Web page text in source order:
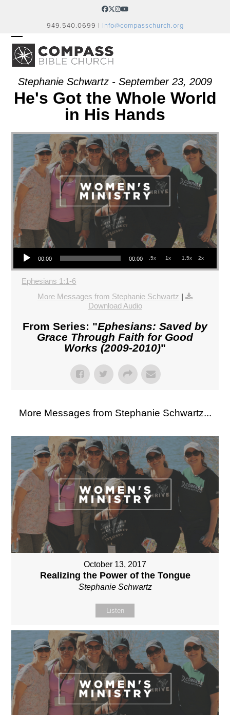
Facebook
Twitter
Instagram
YouTube
949.540.0699 | info@compasschurch.org
OPEN
MOBILE
MENU
CLOSE
MOBILE
MENU
Stephanie Schwartz - September 23, 2009
He's Got the Whole World
in His Hands
Audio Player
00:00 00:00 .5x 1x 1.5x 2x
Ephesians 1:1-6
More Messages from Stephanie Schwartz
Download Audio
From Series: "Ephesians: Saved by
Grace Through Faith for Good
Works (2009-2010)"
More Messages from Stephanie Schwartz...
October 13, 2017
Realizing the Power of the Tongue
Stephanie Schwartz
Listen